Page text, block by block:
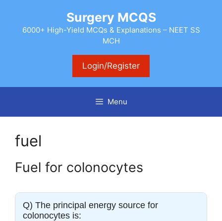
content
Surgery MCQS
6000+ High-Yield MCQs & Explanations – NEET SS
MCH
Login/Register
Menu
fuel
Fuel for colonocytes
Q) The principal energy source for
colonocytes is: